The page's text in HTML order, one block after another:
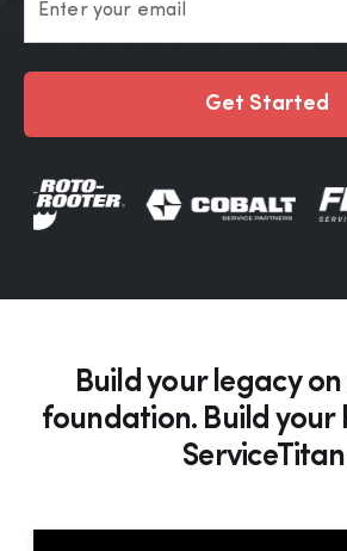
Enter your email
Get Started
Build your legacy
foundation. Build your